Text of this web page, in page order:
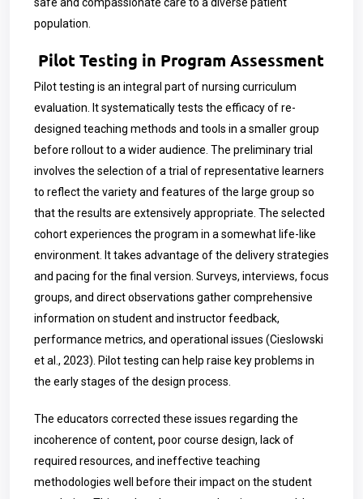
population.
Pilot Testing in Program Assessment
Pilot testing is an integral part of nursing curriculum
evaluation. It systematically tests the efficacy of re-
designed teaching methods and tools in a smaller group
before rollout to a wider audience. The preliminary trial
involves the selection of a trial of representative learners
to reflect the variety and features of the large group so
that the results are extensively appropriate. The selected
cohort experiences the program in a somewhat life-like
environment. It takes advantage of the delivery strategies
and pacing for the final version. Surveys, interviews, focus
groups, and direct observations gather comprehensive
information on student and instructor feedback,
performance metrics, and operational issues (Cieslowski
et al., 2023). Pilot testing can help raise key problems in
the early stages of the design process.
The educators corrected these issues regarding the
incoherence of content, poor course design, lack of
required resources, and ineffective teaching
methodologies well before their impact on the student